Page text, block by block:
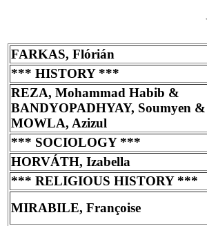
FARKAS, Flórián
*** HISTORY ***
REZA, Mohammad Habib &
BANDYOPADHYAY, Soumyen &
MOWLA, Azizul
*** SOCIOLOGY ***
HORVÁTH, Izabella
*** RELIGIOUS HISTORY ***
MIRABILE, Françoise